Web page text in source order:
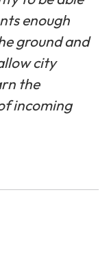
enough
ground and
city
the
incoming